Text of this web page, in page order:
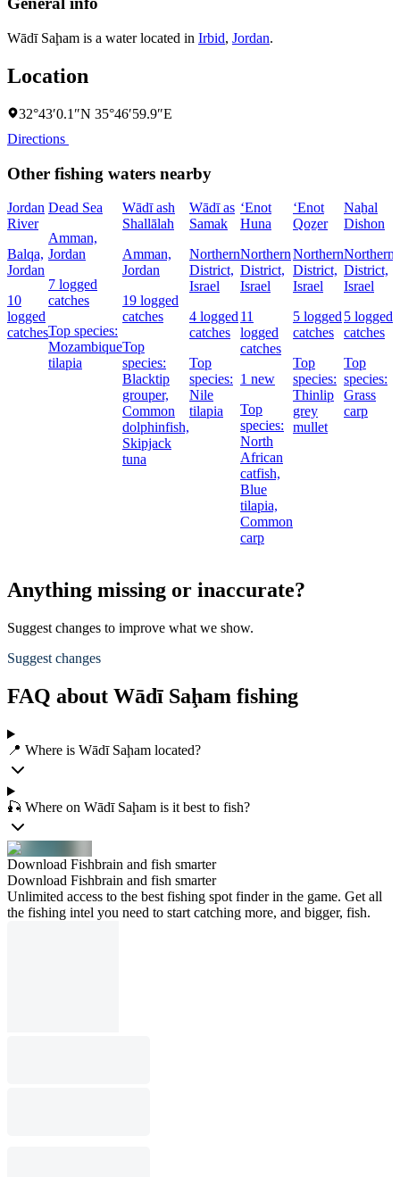
Wādī Saḩam is a water located in Irbid, Jordan.
Location
32°43′0.1″N 35°46′59.9″E
Directions
Other fishing waters nearby
Jordan
River
Balqa,
Jordan
10
logged
catches
Dead Sea
Amman,
Jordan
7 logged
catches
Top species:
Mozambique
tilapia
Wādī ash
Shallālah
Amman,
Jordan
19 logged
catches
Top
species:
Blacktip
grouper,
Common
dolphinfish,
Skipjack
tuna
Wādī as
Samak
Northern
District,
Israel
4 logged
catches
Top
species:
Nile
tilapia
‘Enot
Huna
Northern
District,
Israel
11
logged
catches
1 new
Top
species:
North
African
catfish,
Blue
tilapia,
Common
carp
‘Enot
Qoẕer
Northern
District,
Israel
5 logged
catches
Top
species:
Thinlip
grey
mullet
Naẖal
Dishon
Northern
District,
Israel
5 logged
catches
Top
species:
Grass
carp
Anything missing or inaccurate?
Suggest changes to improve what we show.
Suggest changes
FAQ about Wādī Saḩam fishing
📍 Where is Wādī Saḩam located?
🎣 Where on Wādī Saḩam is it best to fish?
Download Fishbrain and fish smarter
Download Fishbrain and fish smarter
Unlimited access to the best fishing spot finder in the game. Get all
the fishing intel you need to start catching more, and bigger, fish.